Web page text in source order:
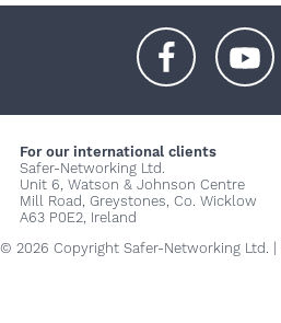
For our international clients
Safer-Networking Ltd.
Unit 6, Watson & Johnson Centre
Mill Road, Greystones, Co. Wicklow
A63 P0E2, Ireland
© 2026 Copyright Safer-Networking Ltd. |